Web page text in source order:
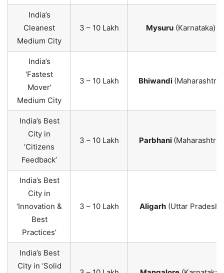
India’s
Cleanest
Medium City
3 – 10 Lakh Mysuru (Karnataka)
India’s
‘Fastest
Mover’
Medium City
3 – 10 Lakh Bhiwandi (Maharashtra)
India’s Best
City in
‘Citizens
Feedback’
3 – 10 Lakh Parbhani (Maharashtra)
India’s Best
City in
‘Innovation &
Best
Practices’
3 – 10 Lakh Aligarh (Uttar Pradesh)
India’s Best
City in ‘Solid